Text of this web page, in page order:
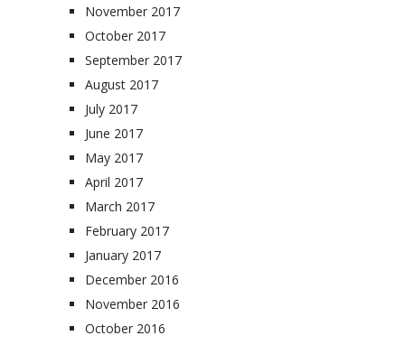
November 2017
October 2017
September 2017
August 2017
July 2017
June 2017
May 2017
April 2017
March 2017
February 2017
January 2017
December 2016
November 2016
October 2016